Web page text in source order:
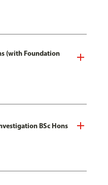
(with Foundation
BSc Hons